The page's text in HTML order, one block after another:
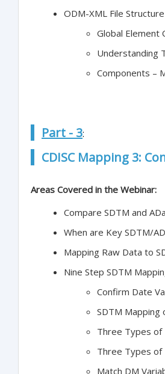
ODM-XML File
Global Element
Understanding
Components –
Part - 3:
CDISC Mapping 3:
Areas Covered in the Webinar:
Compare SDTM and
When are Key SDTM/
Mapping Raw Data to
Nine Step SDTM
Confirm Date
SDTM Mapping
Three Types of
Three Types of
Match DM